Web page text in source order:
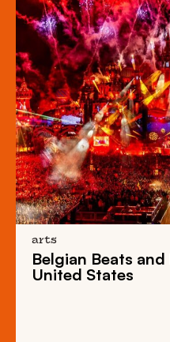
arts
Belgian Beats and
United States